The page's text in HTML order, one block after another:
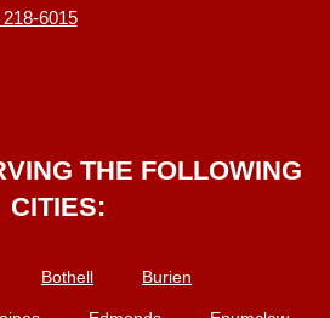
6015
THE FOLLOWING
CITIES:
Bothell Burien